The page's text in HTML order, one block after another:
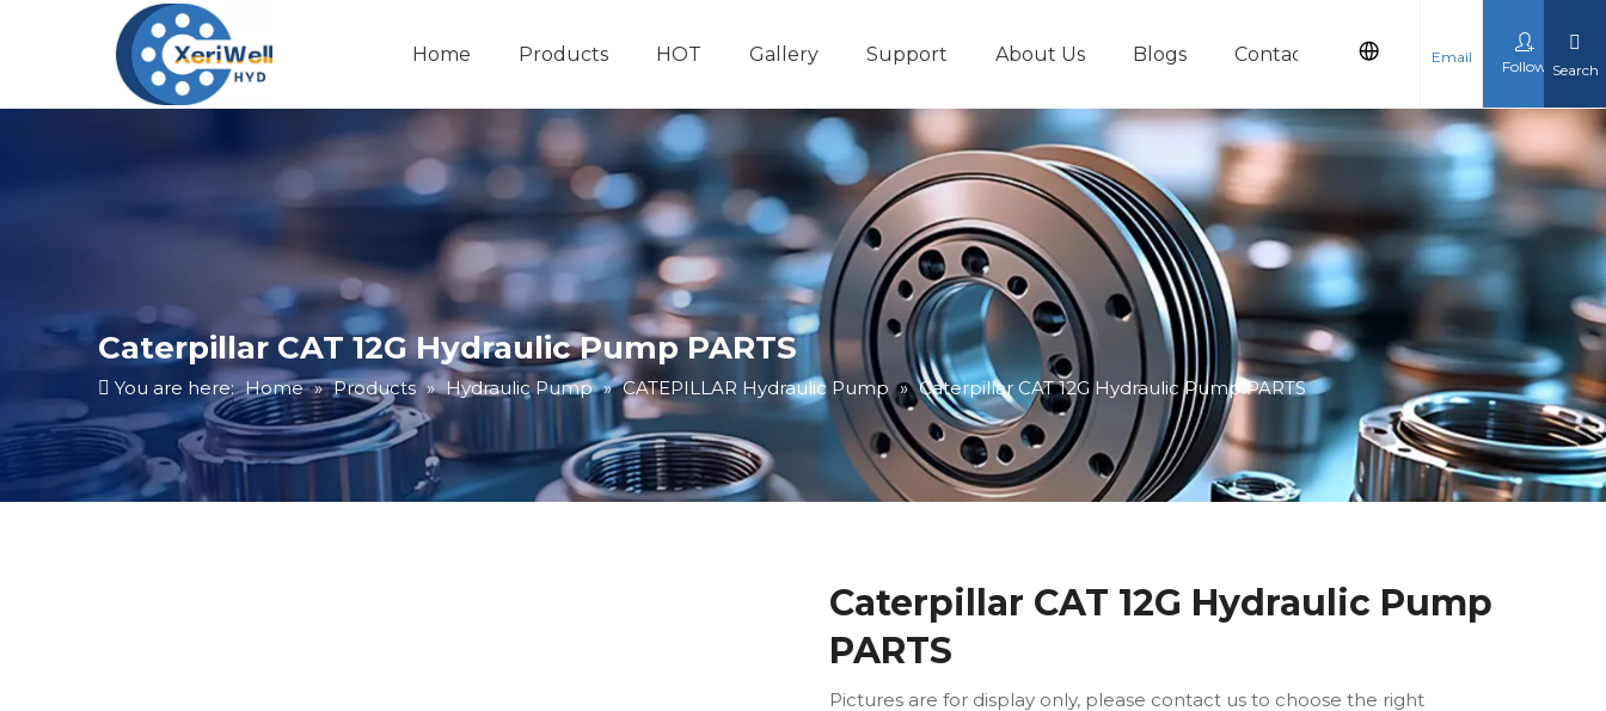
Home Products HOT Gallery Support About Us Blogs Contact Us Email
Follow Search
Caterpillar CAT 12G Hydraulic Pump PARTS
You are here: Home » Products » Hydraulic Pump » CATEPILLAR Hydraulic Pump » Caterpillar CAT 12G Hydraulic Pump PARTS
Caterpillar CAT 12G Hydraulic Pump
PARTS
Pictures are for display only, please contact us to choose the right